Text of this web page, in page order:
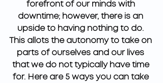
forefront of our minds with
downtime; however, there is an
upside to having nothing to do.
This allots the autonomy to take on
parts of ourselves and our lives
that we do not typically have time
for. Here are 5 ways you can take